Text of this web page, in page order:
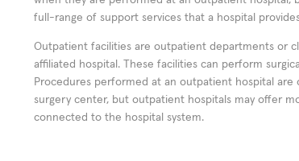
full-range of support services that a hospital
Outpatient facilities are outpatient departments or
affiliated hospital. These facilities can perform
Procedures performed at an outpatient hospital
surgery center, but outpatient hospitals may offer
connected to the hospital system.